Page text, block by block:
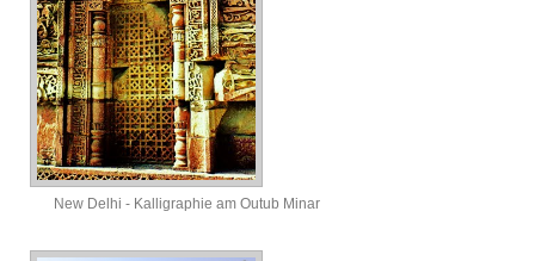
New Delhi - Kalligraphie am Outub Minar